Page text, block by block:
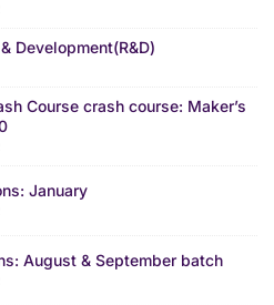
Development(R&D)
Course crash course: Maker’s
January
August & September batch